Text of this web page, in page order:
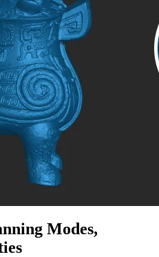
Modes,